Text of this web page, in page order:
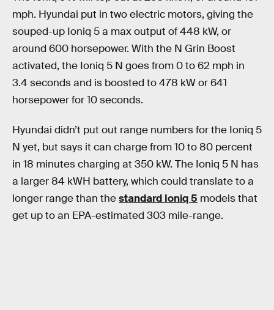
mph. Hyundai put in two electric motors, giving the
souped-up Ioniq 5 a max output of 448 kW, or
around 600 horsepower. With the N Grin Boost
activated, the Ioniq 5 N goes from 0 to 62 mph in
3.4 seconds and is boosted to 478 kW or 641
horsepower for 10 seconds.
Hyundai didn’t put out range numbers for the Ioniq 5
N yet, but says it can charge from 10 to 80 percent
in 18 minutes charging at 350 kW. The Ioniq 5 N has
a larger 84 kWH battery, which could translate to a
longer range than thestandard Ioniq 5 models that
get up to an EPA-estimated 303 mile-range.